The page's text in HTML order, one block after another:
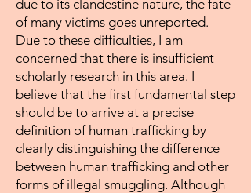
due to its clandestine nature, the fate
of many victims goes unreported.
Due to these difficulties, I am
concerned that there is insufficient
scholarly research in this area. I
believe that the first fundamental step
should be to arrive at a precise
definition of human trafficking by
clearly distinguishing the difference
between human trafficking and other
forms of illegal smuggling. Although